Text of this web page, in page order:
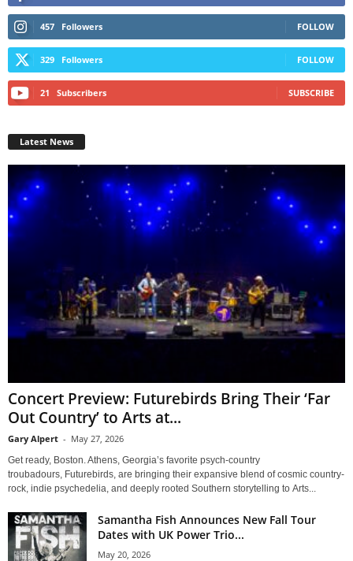
457 Followers FOLLOW
329 Followers FOLLOW
21 Subscribers SUBSCRIBE
Latest News
Concert Preview: Futurebirds Bring Their ‘Far
Out Country’ to Arts at...
Gary Alpert - May 27, 2026
Get ready, Boston. Athens, Georgia’s favorite psych-country
troubadours, Futurebirds, are bringing their expansive blend of cosmic country-
rock, indie psychedelia, and deeply rooted Southern storytelling to Arts...
Samantha Fish Announces New Fall Tour
Dates with UK Power Trio...
May 20, 2026